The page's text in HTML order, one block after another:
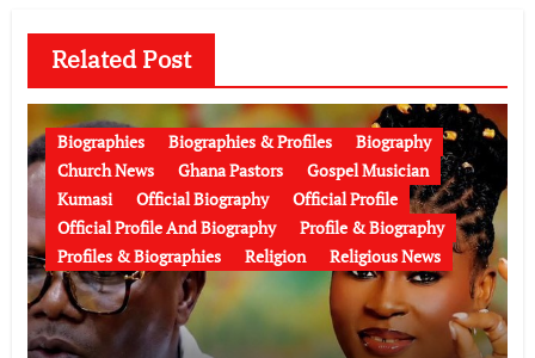
Related Post
Biographies Biographies & Profiles
Biography
Church News
Ghana Pastors
Gospel Musician
Kumasi
Official Biography
Official Profile
Official Profile And Biography
Profile & Biography
Profiles & Biographies
Religion Religious News